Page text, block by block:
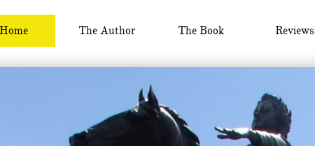
Home The Author The Book Reviews